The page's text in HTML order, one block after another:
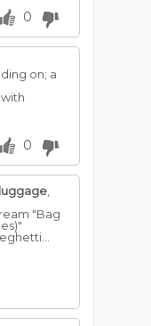
0
on; a
0
luggage
"Bag